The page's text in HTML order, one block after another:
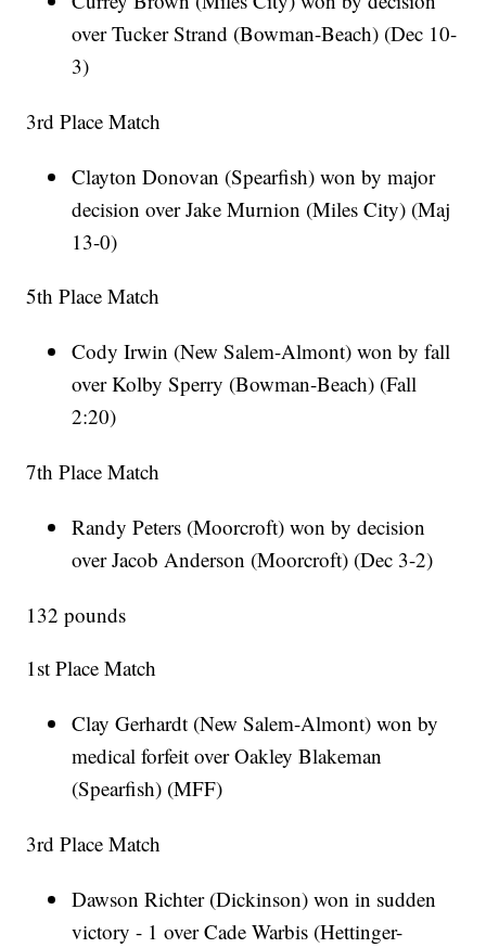
over Tucker Strand (Bowman-Beach) (Dec 10-
3)
3rd Place Match
Clayton Donovan (Spearfish) won by major
decision over Jake Murnion (Miles City) (Maj
13-0)
5th Place Match
Cody Irwin (New Salem-Almont) won by fall
over Kolby Sperry (Bowman-Beach) (Fall
2:20)
7th Place Match
Randy Peters (Moorcroft) won by decision
over Jacob Anderson (Moorcroft) (Dec 3-2)
132 pounds
1st Place Match
Clay Gerhardt (New Salem-Almont) won by
medical forfeit over Oakley Blakeman
(Spearfish) (MFF)
3rd Place Match
Dawson Richter (Dickinson) won in sudden
victory - 1 over Cade Warbis (Hettinger-